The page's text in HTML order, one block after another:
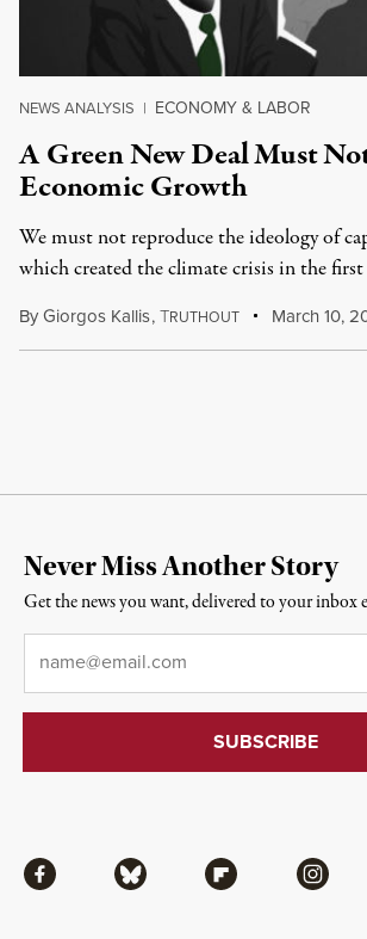
NEWS ANALYSIS | ECONOMY & LABOR
A Green New Deal Must
Economic Growth
We must not reproduce the ideology of
which created the climate crisis in the first
ByGiorgos Kallis,TRUTHOUT March 10,
Facebook Bluesky Flipboard Instagram
Never Miss Another Story
Get the news you want, delivered to your inbox